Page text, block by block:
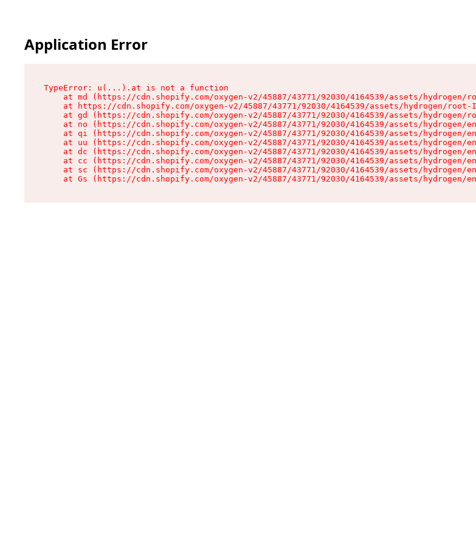
Application Error
TypeError: u(...).at is not a function
at md (https://cdn.shopify.com/oxygen-v2/45887/43771/92030/4164539/assets/hydrogen/
at https://cdn.shopify.com/oxygen-v2/45887/43771/92030/4164539/assets/hydrogen/root-
at gd (https://cdn.shopify.com/oxygen-v2/45887/43771/92030/4164539/assets/hydrogen/
at no (https://cdn.shopify.com/oxygen-v2/45887/43771/92030/4164539/assets/hydrogen/
at qi (https://cdn.shopify.com/oxygen-v2/45887/43771/92030/4164539/assets/hydrogen/
at uu (https://cdn.shopify.com/oxygen-v2/45887/43771/92030/4164539/assets/hydrogen/
at dc (https://cdn.shopify.com/oxygen-v2/45887/43771/92030/4164539/assets/hydrogen/
at cc (https://cdn.shopify.com/oxygen-v2/45887/43771/92030/4164539/assets/hydrogen/
at sc (https://cdn.shopify.com/oxygen-v2/45887/43771/92030/4164539/assets/hydrogen/
at Gs (https://cdn.shopify.com/oxygen-v2/45887/43771/92030/4164539/assets/hydrogen/